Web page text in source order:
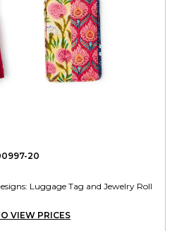
20
Luggage Tag and Jewelry Roll
VIEW PRICES